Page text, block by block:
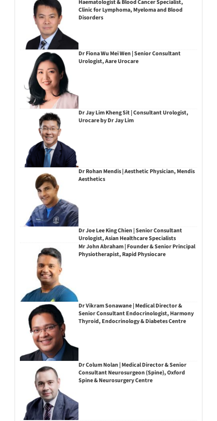
Haematologist & Blood Cancer Specialist,
Clinic for Lymphoma, Myeloma and Blood
Disorders
Dr Fiona Wu Mei Wen | Senior Consultant
Urologist, Aare Urocare
Dr Jay Lim Kheng Sit | Consultant Urologist,
Urocare by Dr Jay Lim
Dr Rohan Mendis | Aesthetic Physician, Mendis
Aesthetics
Dr Joe Lee King Chien | Senior Consultant
Urologist, Asian Healthcare Specialists
Mr John Abraham | Founder & Senior Principal
Physiotherapist, Rapid Physiocare
Dr Vikram Sonawane | Medical Director &
Senior Consultant Endocrinologist, Harmony
Thyroid, Endocrinology & Diabetes Centre
Dr Colum Nolan | Medical Director & Senior
Consultant Neurosurgeon (Spine), Oxford
Spine & Neurosurgery Centre